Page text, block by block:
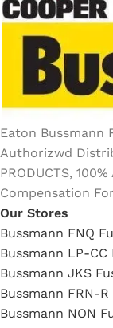
Eaton Bussmann
Authorizwd
PRODUCTS,
Compensation
Our Stores
Bussmann FNQ
Bussmann LP-CC
Bussmann JKS
Bussmann FRN-R
Bussmann NON